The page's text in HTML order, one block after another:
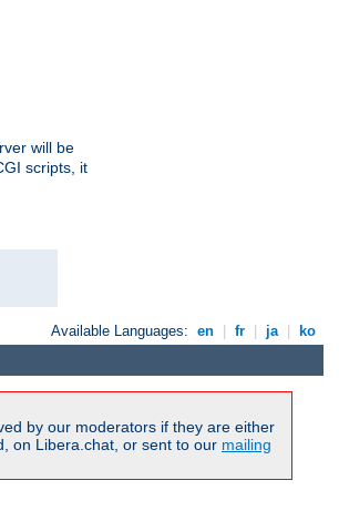
will be
scripts, it
Available Languages: en fr ja ko
by our moderators if they are either
on Libera.chat, or sent to our mailing